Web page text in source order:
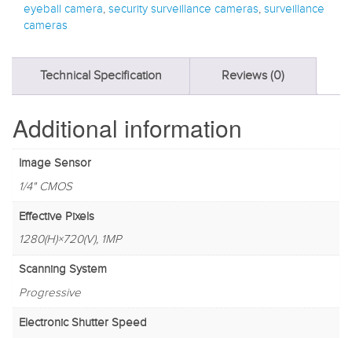
eyeball camera, security surveillance cameras, surveillance
cameras
Technical Specification Reviews (0)
Additional information
Image Sensor
1/4" CMOS
Effective Pixels
1280(H)×720(V), 1MP
Scanning System
Progressive
Electronic Shutter Speed